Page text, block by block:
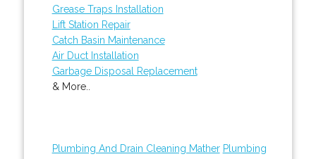
Grease Traps Installation
Lift Station Repair
Catch Basin Maintenance
Air Duct Installation
Garbage Disposal Replacement
& More..
Plumbing And Drain Cleaning Mather Plumbing